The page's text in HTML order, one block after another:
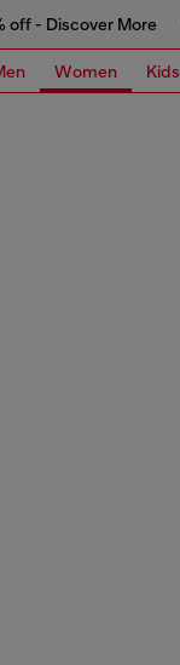
off - Discover More
Women Kids